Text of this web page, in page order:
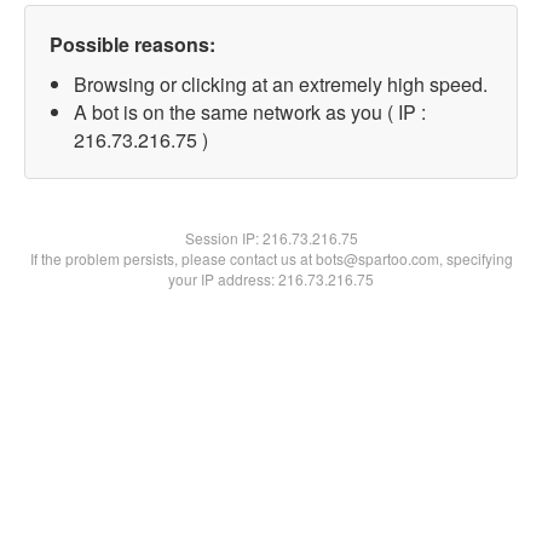
Possible reasons:
Browsing or clicking at an extremely high speed.
A bot is on the same network as you ( IP :
216.73.216.75 )
Session IP:216.73.216.75
If the problem persists, please contact us at bots@spartoo.com, specifying
your IP address: 216.73.216.75